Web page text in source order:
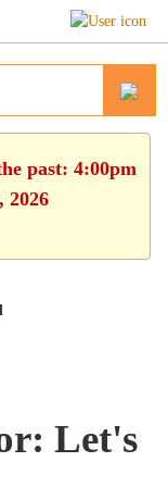
past: 4:00pm
2026
Let's